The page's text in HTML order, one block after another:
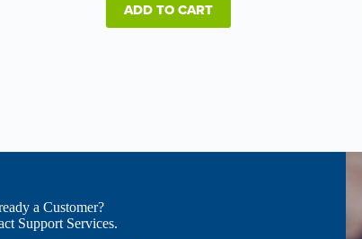
ADD TO CART
a Customer?
Support Services.